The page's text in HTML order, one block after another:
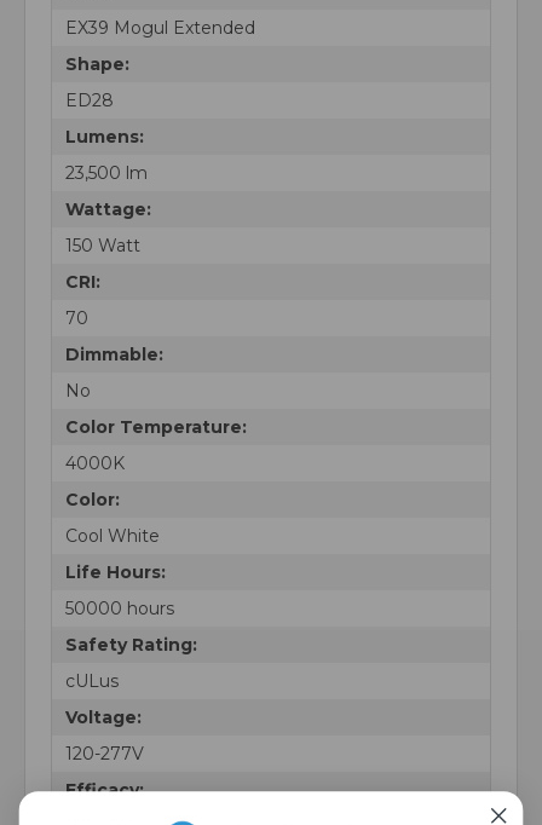
EX39 Mogul Extended
Shape:
ED28
Lumens:
23,500 lm
Wattage:
150 Watt
CRI:
70
Dimmable:
No
Color Temperature:
4000K
Color:
Cool White
Life Hours:
50000 hours
Safety Rating:
cULus
Voltage:
120-277V
Efficacy: